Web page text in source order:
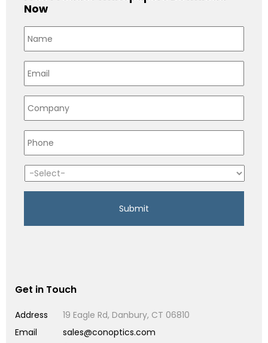
Now
Get in Touch
Address
19 Eagle Rd, Danbury, CT 06810
Email
sales@conoptics.com